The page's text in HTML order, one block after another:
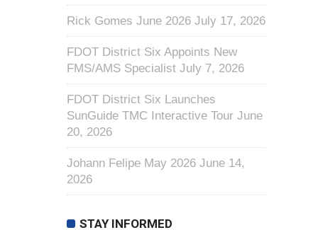
Rick Gomes June 2026 July 17, 2026
FDOT District Six Appoints New
FMS/AMS Specialist July 7, 2026
FDOT District Six Launches
SunGuide TMC Interactive Tour June
20, 2026
Johann Felipe May 2026 June 14,
2026
STAY INFORMED